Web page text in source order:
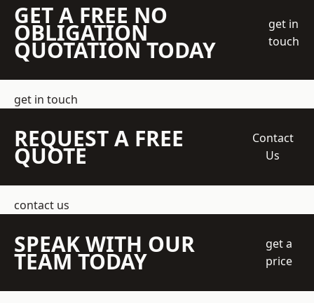
GET A FREE NO
OBLIGATION
QUOTATION TODAY
get in
touch
get in touch
REQUEST A FREE
QUOTE
Contact
Us
contact us
SPEAK WITH OUR
TEAM TODAY
get a
price